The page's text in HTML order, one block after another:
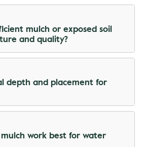
mulch or exposed soil
and quality?
depth and placement for
work best for water